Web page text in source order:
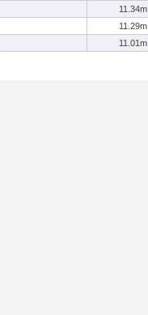
11.34m
11.29m
11.01m